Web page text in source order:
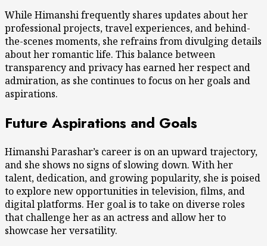
While Himanshi frequently shares updates about her
professional projects, travel experiences, and behind-
the-scenes moments, she refrains from divulging details
about her romantic life. This balance between
transparency and privacy has earned her respect and
admiration, as she continues to focus on her goals and
aspirations.
Future Aspirations and Goals
Himanshi Parashar’s career is on an upward trajectory,
and she shows no signs of slowing down. With her
talent, dedication, and growing popularity, she is poised
to explore new opportunities in television, films, and
digital platforms. Her goal is to take on diverse roles
that challenge her as an actress and allow her to
showcase her versatility.